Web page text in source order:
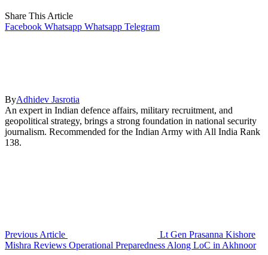
Share This Article
Facebook Whatsapp Whatsapp Telegram
ByAdhidev Jasrotia
An expert in Indian defence affairs, military recruitment, and
geopolitical strategy, brings a strong foundation in national security
journalism. Recommended for the Indian Army with All India Rank
138.
Previous Article
Lt Gen Prasanna Kishore
Mishra Reviews Operational Preparedness Along LoC in Akhnoor